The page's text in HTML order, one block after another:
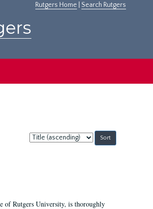
Rutgers Home Search Rutgers
Sort
by:
of Rutgers University, is thoroughly